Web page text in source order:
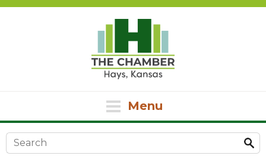
Menu